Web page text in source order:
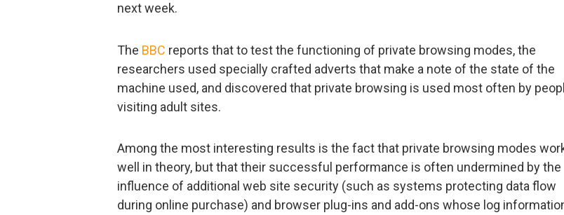
next week.
The BBC reports that to test the functioning of private browsing modes, the
researchers used specially crafted adverts that make a note of the state of the
machine used, and discovered that private browsing is used most often by
visiting adult sites.
Among the most interesting results is the fact that private browsing modes
well in theory, but that their successful performance is often undermined by the
influence of additional web site security (such as systems protecting data flow
during online purchase) and browser plug-ins and add-ons whose log